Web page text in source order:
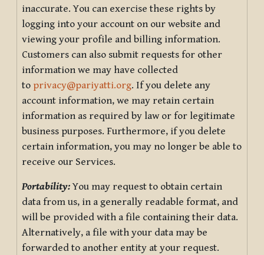
inaccurate. You can exercise these rights by
logging into your account on our website and
viewing your profile and billing information.
Customers can also submit requests for other
information we may have collected
to privacy@pariyatti.org. If you delete any
account information, we may retain certain
information as required by law or for legitimate
business purposes. Furthermore, if you delete
certain information, you may no longer be able to
receive our Services.
Portability:You may request to obtain certain
data from us, in a generally readable format, and
will be provided with a file containing their data.
Alternatively, a file with your data may be
forwarded to another entity at your request.